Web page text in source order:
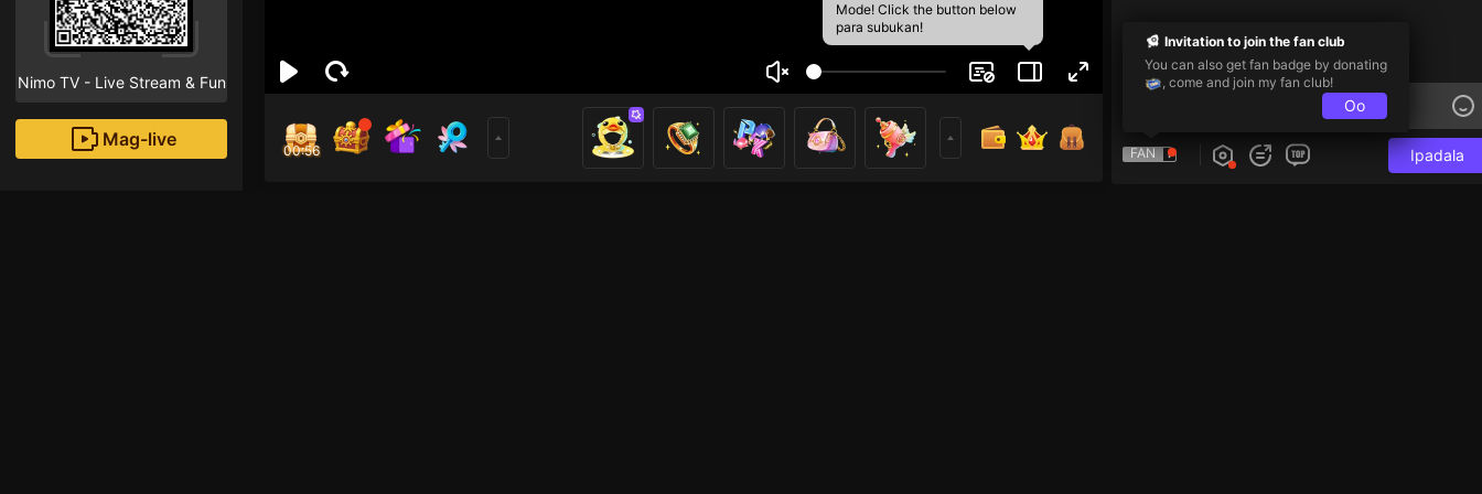
Nimo TV - Live Stream & Fun
Mag-live
Mode! Click the button below
para subukan!
00:55 FAN Ipadala
Invitation to join the fan club
You can also get fan badge by donating
, come and join my fan club!
Oo